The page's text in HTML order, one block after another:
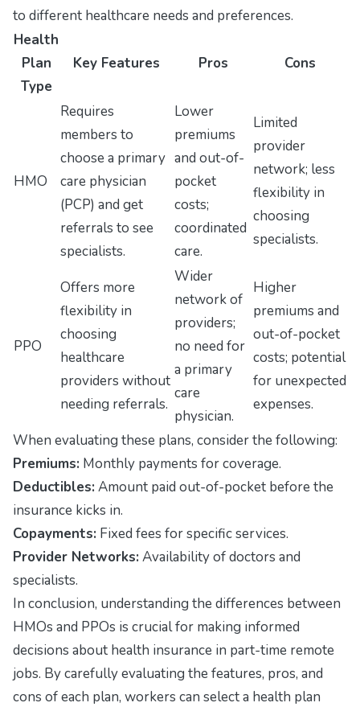
to different healthcare needs and preferences.
Health
Plan
Type
Key Features Pros Cons
HMO
Requires
members to
choose a primary
care physician
(PCP) and get
referrals to see
specialists.
Lower
premiums
and out-of-
pocket
costs;
coordinated
care.
Limited
provider
network; less
flexibility in
choosing
specialists.
PPO
Offers more
flexibility in
choosing
healthcare
providers without
needing referrals.
Wider
network of
providers;
no need for
a primary
care
physician.
Higher
premiums and
out-of-pocket
costs; potential
for unexpected
expenses.
When evaluating these plans, consider the following:
Premiums: Monthly payments for coverage.
Deductibles: Amount paid out-of-pocket before the
insurance kicks in.
Copayments: Fixed fees for specific services.
Provider Networks: Availability of doctors and
specialists.
In conclusion, understanding the differences between
HMOs and PPOs is crucial for making informed
decisions about health insurance in part-time remote
jobs. By carefully evaluating the features, pros, and
cons of each plan, workers can select a health plan